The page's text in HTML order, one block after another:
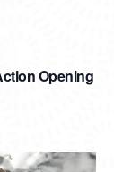
Opening